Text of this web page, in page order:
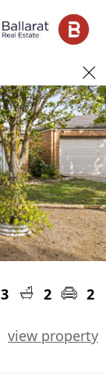
3 2
2
view property